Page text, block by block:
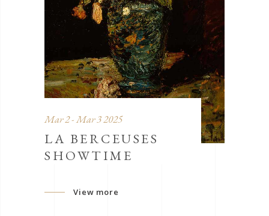
Mar 2 - Mar 3 2025
LA BERCEUSES
SHOWTIME
View more